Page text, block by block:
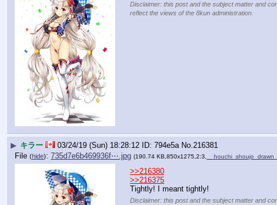
Disclaimer: this post and the subject matter and
reflect the views of the 8kun administration.
▶ キラー 03/24/19 (Sun) 18:28:12 794e5a No. 216381
File (hide): 735d7e6b469936f⋯.jpg (190.74 KB,850x1275,2:3,
>>216380
>>216375
Tightly! I meant tightly!
Disclaimer: this post and the subject matter and